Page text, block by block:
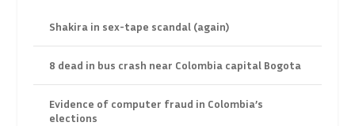
Shakira in sex-tape scandal (again)
8 dead in bus crash near Colombia capital Bogota
Evidence of computer fraud in Colombia’s
elections